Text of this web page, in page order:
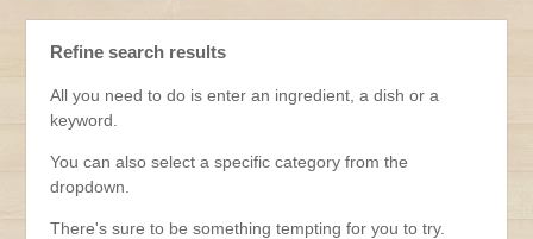
Refine search results
All you need to do is enter an ingredient, a dish or a
keyword.
You can also select a specific category from the
dropdown.
There's sure to be something tempting for you to try.